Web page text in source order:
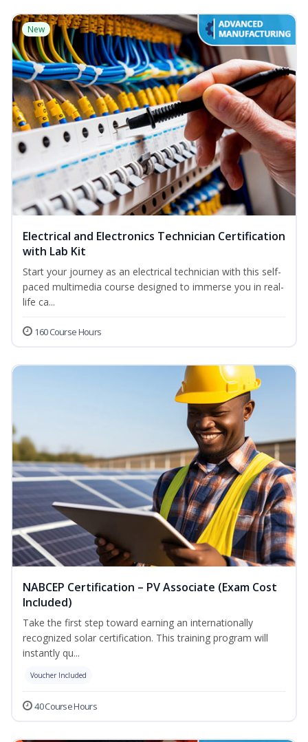
New
Electrical and Electronics Technician Certification
with Lab Kit
Start your journey as an electrical technician with this self-
paced multimedia course designed to immerse you in real-
life ca...
160 Course Hours
NABCEP Certification – PV Associate (Exam Cost
Included)
Take the first step toward earning an internationally
recognized solar certification. This training program will
instantly qu...
Voucher Included
40 Course Hours